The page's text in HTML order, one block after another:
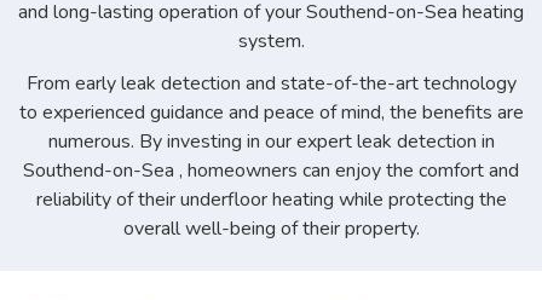
and long-lasting operation of your Southend-on-Sea heating
system.
From early leak detection and state-of-the-art technology
to experienced guidance and peace of mind, the benefits are
numerous. By investing in our expert leak detection in
Southend-on-Sea , homeowners can enjoy the comfort and
reliability of their underfloor heating while protecting the
overall well-being of their property.